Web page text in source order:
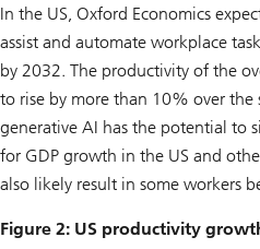
In the US, Oxford Economics
assist and automate workplace
by 2032. The productivity of the
to rise by more than 10% over the
generative AI has the potential to
for GDP growth in the US and
also likely result in some workers
Figure 2: US productivity